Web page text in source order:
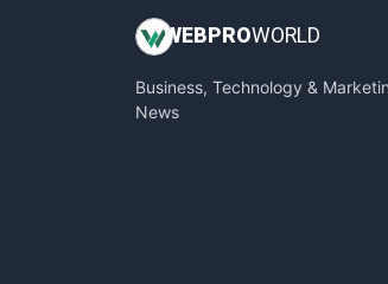
InsideOffice
PayrollPro
ProjectManagerNews
WEB PROWORLD
Business, Technology &
News